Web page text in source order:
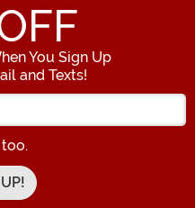
You Sign Up
and Texts!
your Email Address